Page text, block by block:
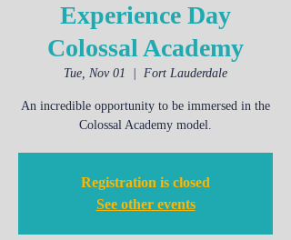
Experience Day
Colossal Academy
Tue, Nov 01 Fort Lauderdale
An incredible opportunity to be immersed in the
Colossal Academy model.
Registration is closed
See other events